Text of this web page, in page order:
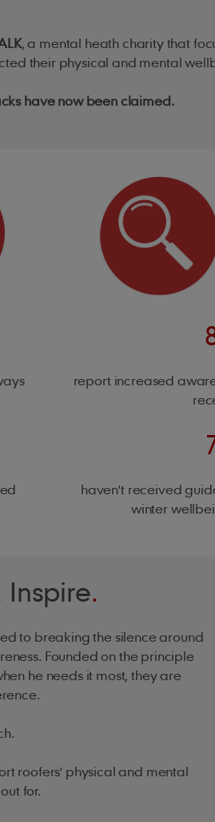
, a mental heath charity that
their physical and mental
have now been claimed.
report increased
haven't received
winter
Inspire.
to breaking the silence around
Founded on the principle
he needs it most, they are
roofers' physical and mental
for.